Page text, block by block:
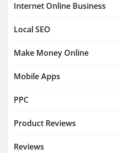
Internet Online Business
Local SEO
Make Money Online
Mobile Apps
PPC
Product Reviews
Reviews